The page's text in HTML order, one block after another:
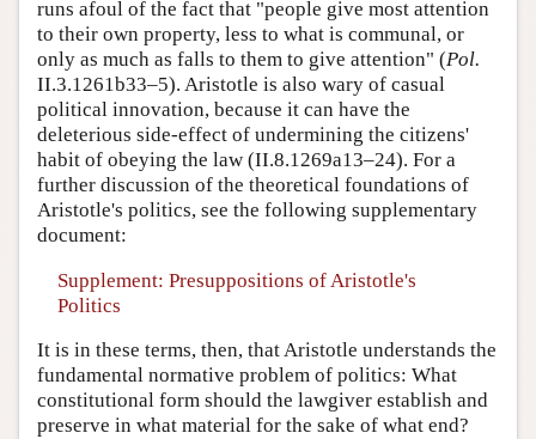
runs afoul of the fact that "people give most attention
to their own property, less to what is communal, or
only as much as falls to them to give attention" (Pol.
II.3.1261b33–5). Aristotle is also wary of casual
political innovation, because it can have the
deleterious side-effect of undermining the citizens'
habit of obeying the law (II.8.1269a13–24). For a
further discussion of the theoretical foundations of
Aristotle's politics, see the following supplementary
document:
Supplement: Presuppositions of Aristotle's
Politics
It is in these terms, then, that Aristotle understands the
fundamental normative problem of politics: What
constitutional form should the lawgiver establish and
preserve in what material for the sake of what end?